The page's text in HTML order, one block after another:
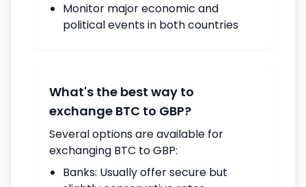
Monitor major economic and
political events in both countries
What's the best way to
exchange BTC to GBP?
Several options are available for
exchanging BTC to GBP:
Banks: Usually offer secure but